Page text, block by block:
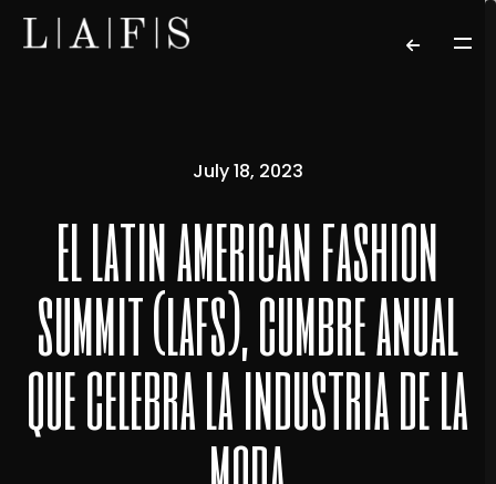
July 18, 2023
el latin american fashion
summit (lafs), cumbre anual
que celebra la industria de la